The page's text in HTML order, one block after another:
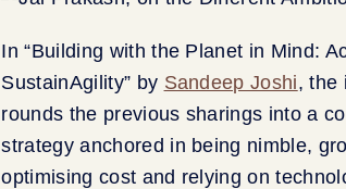
In “Building with the Planet in Mind:
SustainAgility” by Sandeep Joshi, the
rounds the previous sharings into a
strategy anchored in being nimble,
optimising cost and relying on